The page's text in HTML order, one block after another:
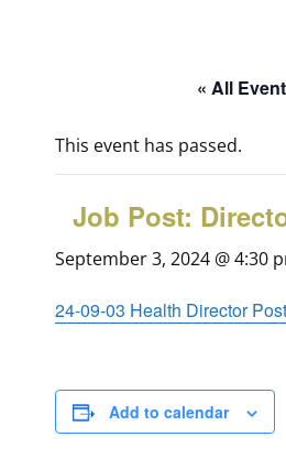
« All
This event has passed.
Job Post:
September 3, 2024 @ 4:30
24-09-03 Health Director
Add to calendar